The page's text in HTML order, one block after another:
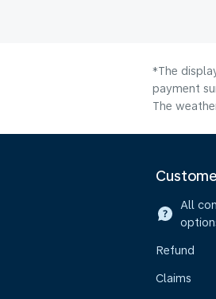
*The
payment
The
All
Refund
Claims